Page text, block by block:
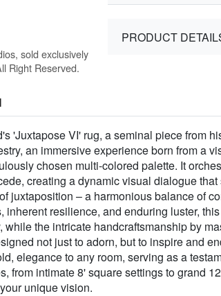
sold exclusively
Right Reserved.
PRODUCT
'Juxtapose VI' rug, a seminal piece from
an immersive experience born from a
chosen multi-colored palette. It
creating a dynamic visual dialogue
– a harmonious balance of
resilience, and enduring luster,
the intricate handcraftsmanship by
not just to adorn, but to inspire and
elegance to any room, serving as a
intimate 8' square settings to grand
unique vision.